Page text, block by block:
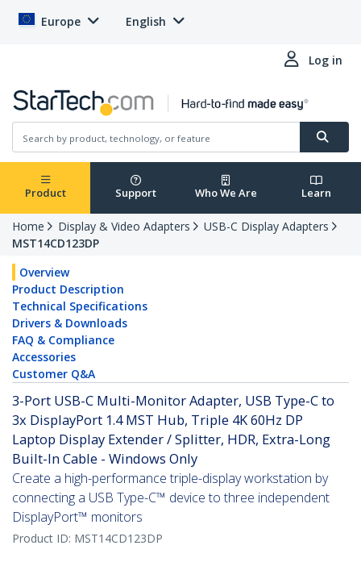
Europe English
Log in
Product Support Who We Are Learn
Home Display & Video Adapters
USB-C Display Adapters
MST14CD123DP
Overview
Product Description
Technical Specifications
Drivers & Downloads
FAQ & Compliance
Accessories
Customer Q&A
3-Port USB-C Multi-Monitor Adapter, USB Type-C to
3x DisplayPort 1.4 MST Hub, Triple 4K 60Hz DP
Laptop Display Extender / Splitter, HDR, Extra-Long
Built-In Cable - Windows Only
Create a high-performance triple-display workstation by
connecting a USB Type-C™ device to three independent
DisplayPort™ monitors
Product ID: MST14CD123DP